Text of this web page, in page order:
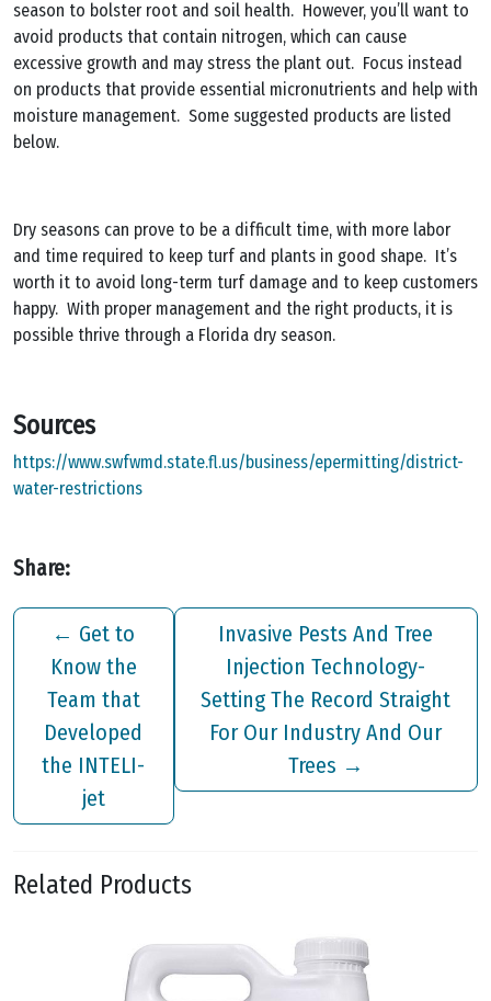
season to bolster root and soil health. However, you’ll want to
avoid products that contain nitrogen, which can cause
excessive growth and may stress the plant out. Focus instead
on products that provide essential micronutrients and help with
moisture management. Some suggested products are listed
below.
Dry seasons can prove to be a difficult time, with more labor
and time required to keep turf and plants in good shape. It’s
worth it to avoid long-term turf damage and to keep customers
happy. With proper management and the right products, it is
possible thrive through a Florida dry season.
Sources
https://www.swfwmd.state.fl.us/business/epermitting/district-
water-restrictions
Share:
← Get to
Know the
Team that
Developed
the INTELI-
jet
Invasive Pests And Tree
Injection Technology-
Setting The Record Straight
For Our Industry And Our
Trees →
Related Products